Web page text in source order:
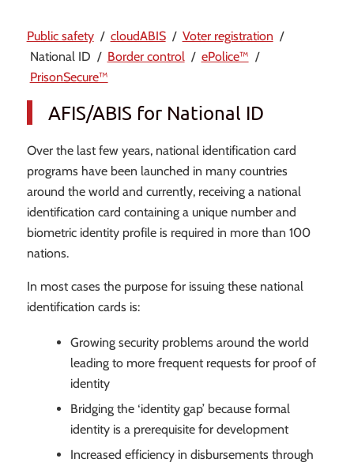
Public safety/ cloudABIS/ Voter registration /
National ID / Border control / ePolice™ /
PrisonSecure™
AFIS/ABIS for National ID
Over the last few years, national identification card
programs have been launched in many countries
around the world and currently, receiving a national
identification card containing a unique number and
biometric identity profile is required in more than 100
nations.
In most cases the purpose for issuing these national
identification cards is:
Growing security problems around the world
leading to more frequent requests for proof of
identity
Bridging the ‘identity gap’ because formal
identity is a prerequisite for development
Increased efficiency in disbursements through